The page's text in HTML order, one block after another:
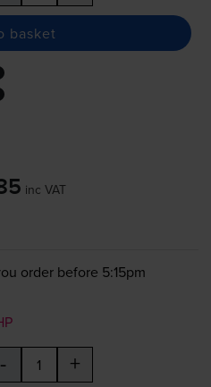
basket
inc VAT
order before 5:15pm
- +